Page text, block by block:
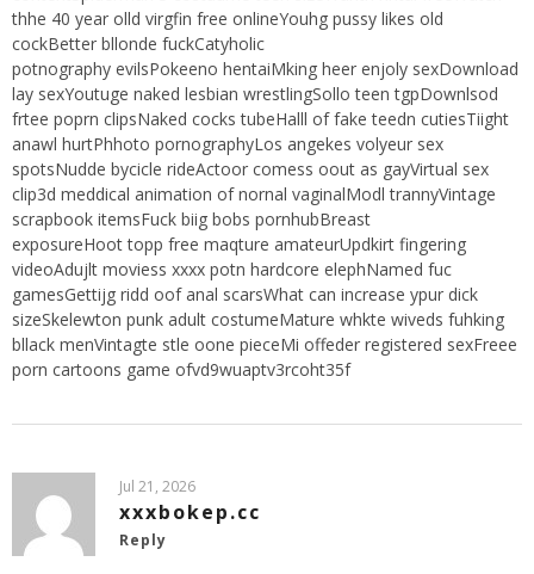
thhe 40 year olld virgfin free onlineYouhg pussy likes old
cockBetter bllonde fuckCatyholic
potnography evilsPokeeno hentaiMking heer enjoly sexDownload
lay sexYoutuge naked lesbian wrestlingSollo teen tgpDownlsod
frtee poprn clipsNaked cocks tubeHalll of fake teedn cutiesTiight
anawl hurtPhhoto pornographyLos angekes volyeur sex
spotsNudde bycicle rideActoor comess oout as gayVirtual sex
clip3d meddical animation of nornal vaginalModl trannyVintage
scrapbook itemsFuck biig bobs pornhubBreast
exposureHoot topp free maqture amateurUpdkirt fingering
videoAdujlt moviess xxxx potn hardcore elephNamed fuc
gamesGettijg ridd oof anal scarsWhat can increase ypur dick
sizeSkelewton punk adult costumeMature whkte wiveds fuhking
bllack menVintagte stle oone pieceMi offeder registered sexFreee
porn cartoons game ofvd9wuaptv3rcoht35f
Jul 21, 2026
xxxbokep.cc
Reply